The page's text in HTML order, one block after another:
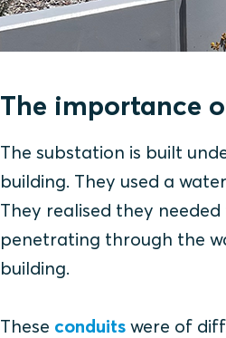
The importance
The substation is built
building. They used a
They realised they
penetrating through the
building.
These conduits were of